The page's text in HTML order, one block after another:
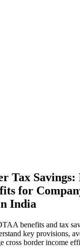
Tax Savings:
for
India
benefits and tax
key provisions,
cross border income